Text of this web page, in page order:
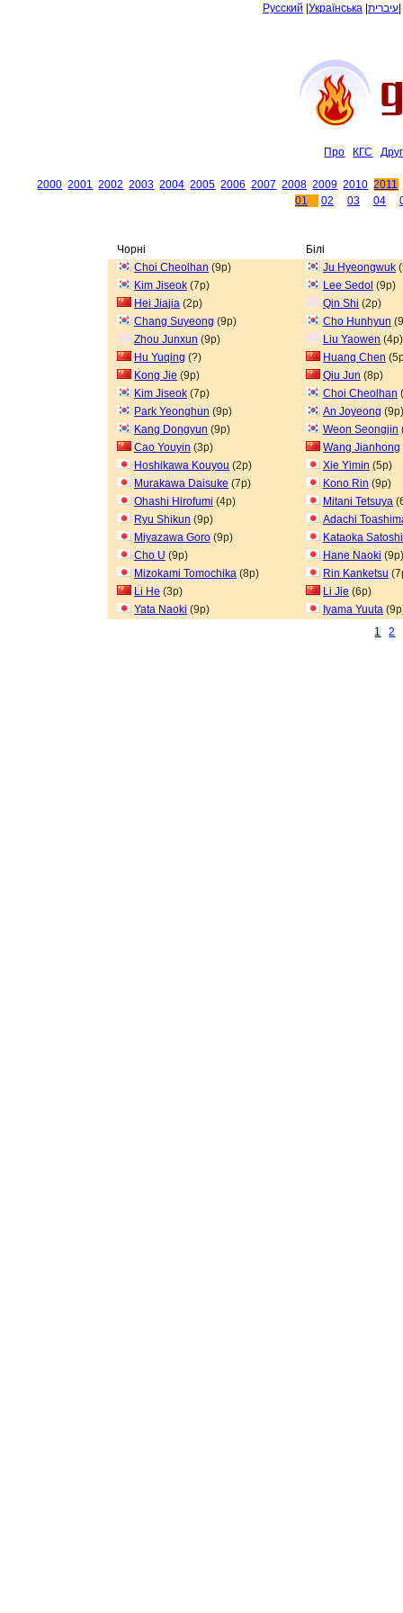
Русский Українська עיברית
Про КГС
2000 2001 2002 2003 2004 2005 2006 2007 2008 2009 2010 2011
01
02 03 04
Чорні
Білі
Choi Cheolhan (9p) Ju Hyeongwuk
Kim Jiseok (7p) Lee Sedol (9p)
Hei Jiajia (2p) Qin Shi (2p)
Chang Suyeong (9p) Cho Hunhyun
Zhou Junxun (9p) Liu Yaowen (4p)
Hu Yuqing (?) Huang Chen
Kong Jie (9p) Qiu Jun (8p)
Kim Jiseok (7p) Choi Cheolhan
Park Yeonghun (9p) An Joyeong (9p)
Kang Dongyun (9p) Weon Seongjin
Cao Youyin (3p) Wang Jianhong
Hoshikawa Kouyou (2p) Xie Yimin (5p)
Murakawa Daisuke (7p) Kono Rin (9p)
Ohashi Hirofumi (4p) Mitani Tetsuya
Ryu Shikun (9p)
Adachi
Miyazawa Goro (9p)
Kataoka Satoshi
Cho U (9p) Hane Naoki (9p)
Mizokami Tomochika (8p) Rin Kanketsu
Li He (3p) Li Jie (6p)
Yata Naoki (9p) Iyama Yuuta
1
2